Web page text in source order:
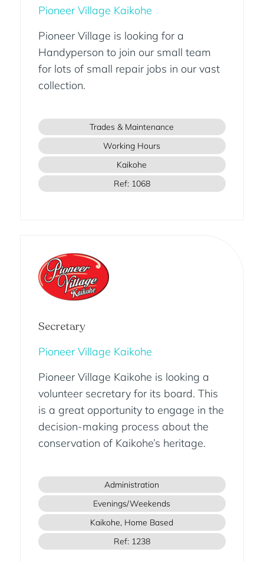
Pioneer Village Kaikohe
Pioneer Village is looking for a
Handyperson to join our small team
for lots of small repair jobs in our vast
collection.
Trades & Maintenance
Working Hours
Kaikohe
Ref: 1068
Secretary
Pioneer Village Kaikohe
Pioneer Village Kaikohe is looking a
volunteer secretary for its board. This
is a great opportunity to engage in the
decision-making process about the
conservation of Kaikohe’s heritage.
Administration
Evenings/Weekends
Kaikohe, Home Based
Ref: 1238